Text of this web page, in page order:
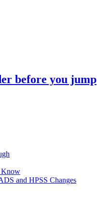
before you jump
Know
and HPSS Changes